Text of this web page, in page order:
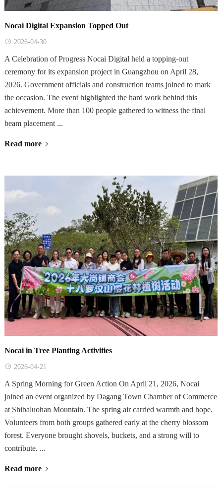
Nocai Digital Expansion Topped Out
2026-04-30
A Celebration of Progress Nocai Digital held a topping-out
ceremony for its expansion project in Guangzhou on April 28,
2026. Government officials and construction teams joined to mark
the occasion. The event highlighted the hard work behind this
achievement. More than 100 people gathered to witness the final
beam placement ...
Read more
Nocai in Tree Planting Activities
2026-04-21
A Spring Morning for Green Action On April 21, 2026, Nocai
joined an event organized by Dagang Town Chamber of Commerce
at Shibaluohan Mountain. The spring air carried warmth and hope.
Volunteers from both groups gathered early at the cherry blossom
forest. Everyone brought shovels, buckets, and a strong will to
contribute. ...
Read more